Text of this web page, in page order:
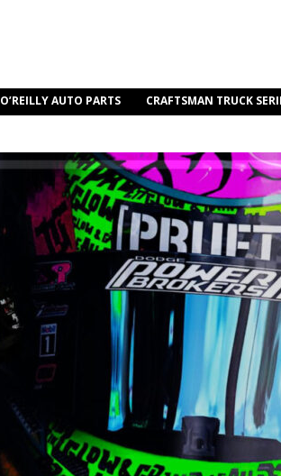
O’REILLY AUTO PARTS CRAFTSMAN TRUCK